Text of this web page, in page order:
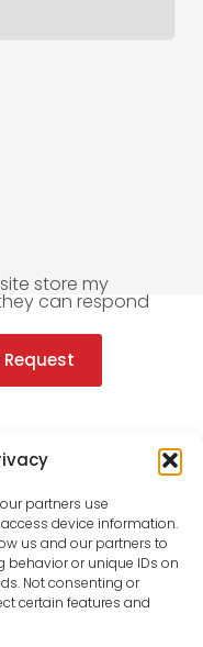
partners use
device information.
us and our partners to
or unique IDs on
Not consenting or
certain features and
store my
can respond